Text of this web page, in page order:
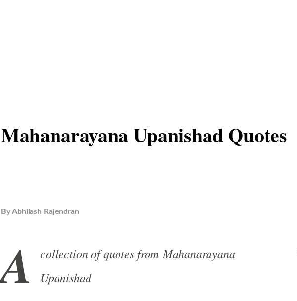
Mahanarayana Upanishad Quotes
ByAbhilash Rajendran
A
collection of quotes from Mahanarayana
Upanishad